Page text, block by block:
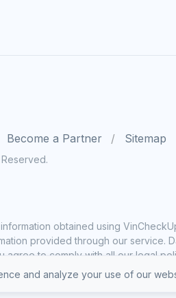
Become a Partner Sitemap
obtained using
provided through our service.
to comply with all our legal
and analyze your use of our